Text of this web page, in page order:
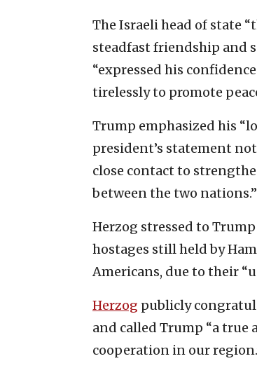
The Israeli head of state
steadfast friendship and
“expressed his
tirelessly to promote
Trump emphasized his
president’s statement
close contact to
between the two nations.”
Herzog stressed to
hostages still held by
Americans, due to their
Herzog publicly
and called Trump “a true
cooperation in our